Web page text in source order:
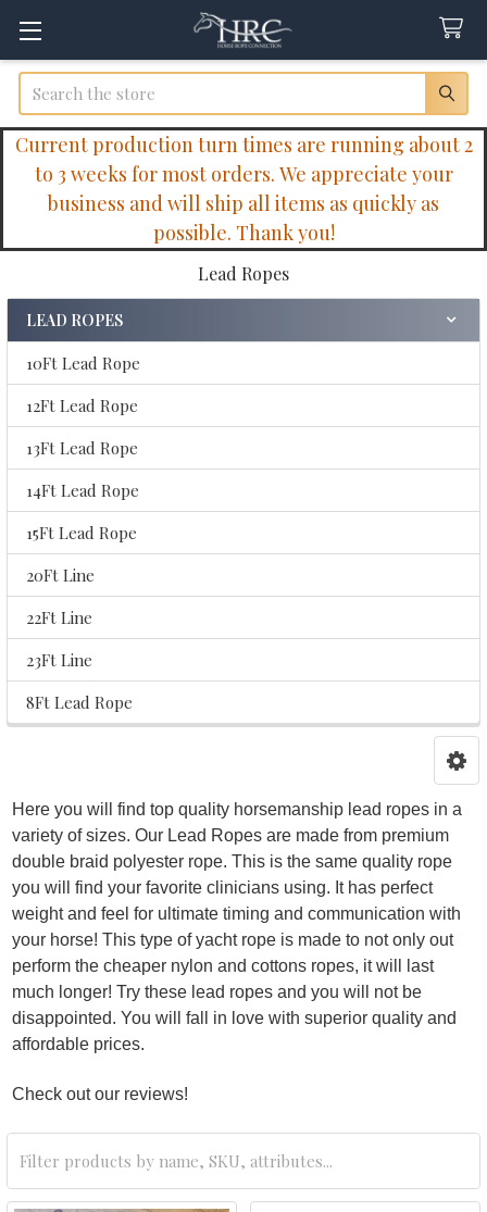
Search
Current production turn times are running about 2
to 3 weeks for most orders. We appreciate your
business and will ship all items as quickly as
possible. Thank you!
Lead Ropes
Sidebar
LEAD ROPES
10Ft Lead Rope
12Ft Lead Rope
13Ft Lead Rope
14Ft Lead Rope
15Ft Lead Rope
20Ft Line
22Ft Line
23Ft Line
8Ft Lead Rope
Here you will find top quality horsemanship lead ropes in a
variety of sizes. Our Lead Ropes are made from premium
double braid polyester rope. This is the same quality rope
you will find your favorite clinicians using. It has perfect
weight and feel for ultimate timing and communication with
your horse! This type of yacht rope is made to not only out
perform the cheaper nylon and cottons ropes, it will last
much longer! Try these lead ropes and you will not be
disappointed. You will fall in love with superior quality and
affordable prices.
Check out our reviews!